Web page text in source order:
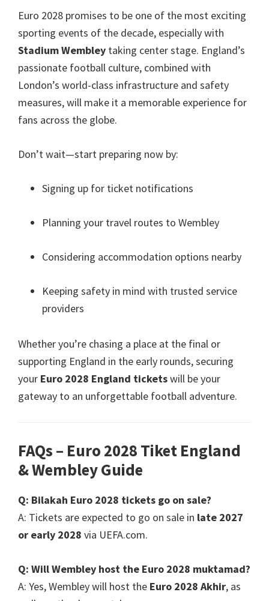
Euro 2028 promises to be one of the most exciting
sporting events of the decade, especially with
Stadium Wembley taking center stage. England’s
passionate football culture, combined with
London’s world-class infrastructure and safety
measures,will make it a memorable experience for
fans across the globe.
Don’t wait—start preparing now by:
Signing up for ticket notifications
Planning your travel routes to Wembley
Considering accommodation options nearby
Keeping safety in mind with trusted service
providers
Whether you’re chasing a place at the final or
supporting England in the early rounds,securing
your Euro 2028 England ticketswill be your
gateway to an unforgettable football adventure.
FAQs – Euro 2028 Tiket England
&Wembley Guide
Q: Bilakah Euro 2028 tickets go on sale?
A: Tickets are expected to go on sale in late 2027
or early 2028 via UEFA.com.
Q: Will Wembley host the Euro 2028 muktamad?
A: Yes,Wembley will host the Euro 2028 Akhir, as